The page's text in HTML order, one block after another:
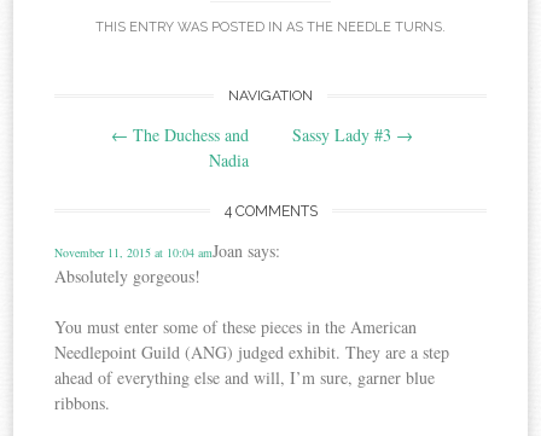
THIS ENTRY WAS POSTED IN AS THE NEEDLE TURNS.
navigation
NAVIGATION
← The Duchess and
Nadia
Sassy Lady #3 →
4 COMMENTS
Joan says:
November 11, 2015 at 10:04 am
Absolutely gorgeous!
You must enter some of these pieces in the American
Needlepoint Guild (ANG) judged exhibit. They are a step
ahead of everything else and will, I’m sure, garner blue
ribbons.